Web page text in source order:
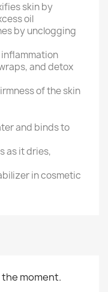
skin by
oil
by unclogging
and detox
of the skin
and binds to
as it dries,
in cosmetic
moment.